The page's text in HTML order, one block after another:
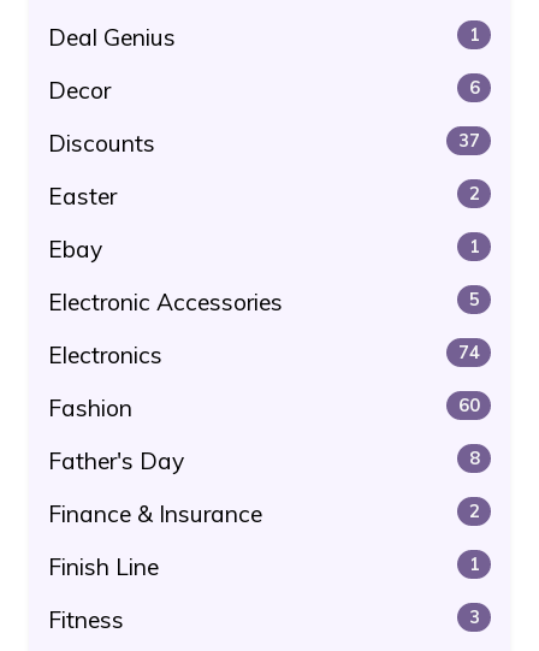
Deal Genius 1
Decor 6
Discounts 37
Easter 2
Ebay 1
Electronic Accessories 5
Electronics 74
Fashion 60
Father's Day 8
Finance & Insurance 2
Finish Line 1
Fitness 3